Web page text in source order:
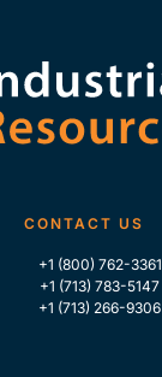
CONTACT US
+1 (800) 762-3361
+1 (713) 783-5147
+1 (713) 266-9306